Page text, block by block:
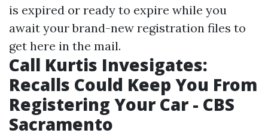
is expired or ready to expire while you
await your brand-new registration files to
get here in the mail.
Call Kurtis Invesigates:
Recalls Could Keep You From
Registering Your Car - CBS
Sacramento